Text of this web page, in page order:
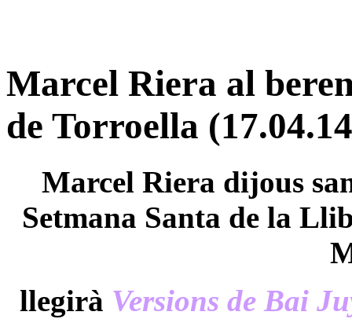
Marcel Riera al
de Torroella
Marcel Riera dijous
Setmana Santa de la
llegirà Versions de Bai